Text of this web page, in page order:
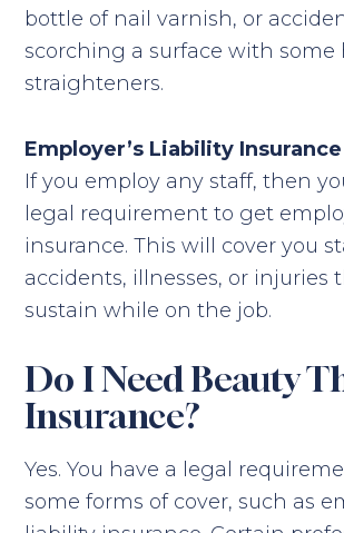
bottle of nail varnish, or
scorching a surface with some
straighteners.
Employer’s Liability Insurance
If you employ any staff, then
legal requirement to get
insurance. This will cover you
accidents, illnesses, or injuries
sustain while on the job.
Do I Need Beauty
Insurance?
Yes. You have a legal
some forms of cover, such as